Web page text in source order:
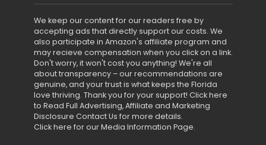
We keep our content for our readers free by
accepting ads that directly support our costs. We
also participate in Amazon's affiliate program and
may recieve compensation when you click on a link.
Don't worry, it won't cost you anything! We're all
about transparency – our recommendations are
genuine, and your trust is what keeps the Florida
love thriving. Thank you for your support! Click here
to Read Full Advertising, Affiliate and Marketing
Disclosure Contact Us for more details.
Click here for our Media Information Page.